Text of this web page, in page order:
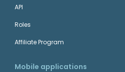
API
Roles
Affiliate Program
Mobile applications